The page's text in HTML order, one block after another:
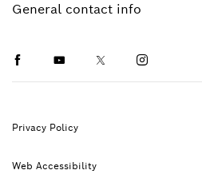
General contact info
FacebookYoutubeTwitterInstagram
Privacy Policy
Web Accessibility